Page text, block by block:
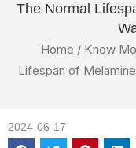
The Normal
Home / Know
Lifespan of
2024-06-17